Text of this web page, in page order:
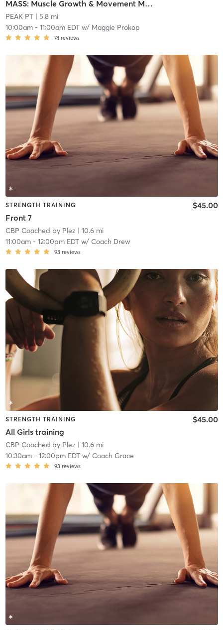
MASS: Muscle Growth & Movement Mastery
PEAK PT| 5.8 mi
10:00am- 11:00am EDTw/ Maggie Prokop
74 reviews
STRENGTH TRAINING
Front 7
$45.00
CBP Coached by Plez | 10.6 mi
11:00am- 12:00pm EDTw/ Coach Drew
93 reviews
STRENGTH TRAINING
All Girls training
$45.00
CBP Coached by Plez | 10.6 mi
10:30am- 12:00pm EDTw/ Coach Grace
93 reviews